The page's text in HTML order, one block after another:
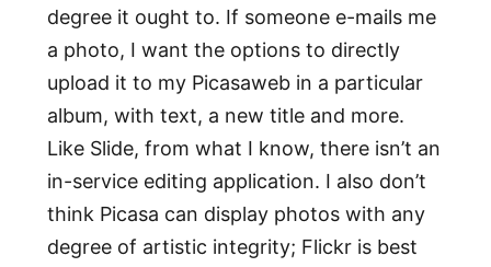
degree it ought to. If someone e-mails me
a photo, I want the options to directly
upload it to my Picasaweb in a particular
album, with text, a new title and more.
Like Slide, from what I know, there isn’t an
in-service editing application. I also don’t
think Picasa can display photos with any
degree of artistic integrity; Flickr is best